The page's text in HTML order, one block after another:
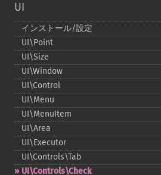
UI
インストール/設定
UI\Point
UI\Size
UI\Window
UI\Control
UI\Menu
UI\MenuItem
UI\Area
UI\Executor
UI\Controls\Tab
UI\Controls\Check